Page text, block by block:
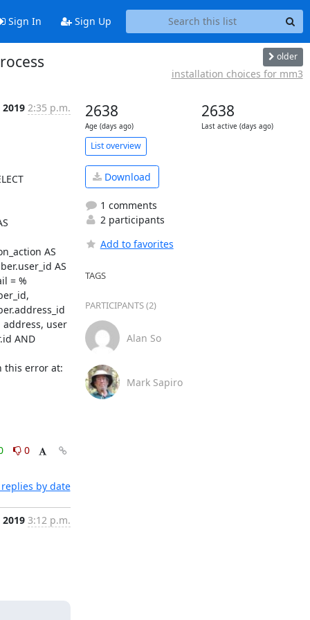
Sign In Sign Up
older
installation choices for mm3
2:35 p.m.
AS
AS
= %
address, user
AND
0
by date
3:12 p.m.
2638
Age (days ago)
2638
Last active (days ago)
List overview
Download
1 comments
2 participants
Add to favorites
TAGS
PARTICIPANTS (2)
Alan So
Mark Sapiro